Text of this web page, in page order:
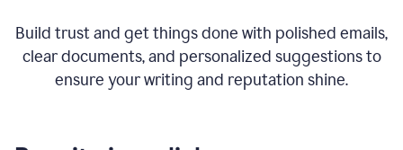
Build trust and get things done with polished emails,
clear documents, and personalized suggestions to
ensure your writing and reputation shine.